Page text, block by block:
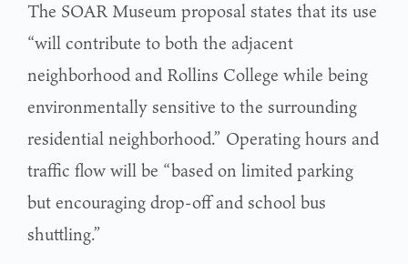
The SOAR Museum proposal states that its use
“will contribute to both the adjacent
neighborhood and Rollins College while being
environmentally sensitive to the surrounding
residential neighborhood.” Operating hours and
traffic flow will be “based on limited parking
but encouraging drop-off and school bus
shuttling.”